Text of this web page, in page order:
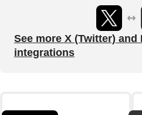
See more X (Twitter) and
integrations